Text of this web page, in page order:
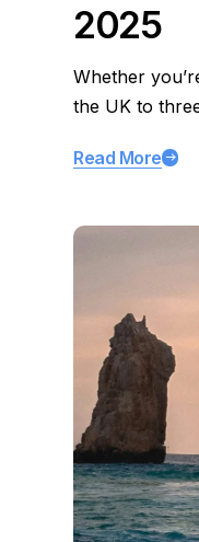
2025
Whether
the UK to
Read More